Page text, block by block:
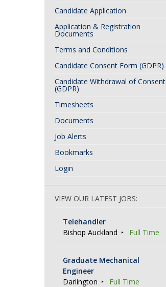
Candidate Application
Application & Registration
Documents
Terms and Conditions
Candidate Consent Form (GDPR)
Candidate Withdrawal of Consent
(GDPR)
Timesheets
Documents
Job Alerts
Bookmarks
Login
VIEW OUR LATEST JOBS:
Telehandler
Bishop Auckland
Full Time
Graduate Mechanical
Engineer
Darlington
Full Time